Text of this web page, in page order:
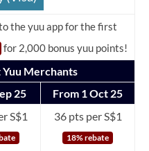
the yuu app for the first
for 2,000 bonus yuu points!
Yuu Merchants
25
From 1 Oct 25
S$1 36 pts per S$1
18% rebate